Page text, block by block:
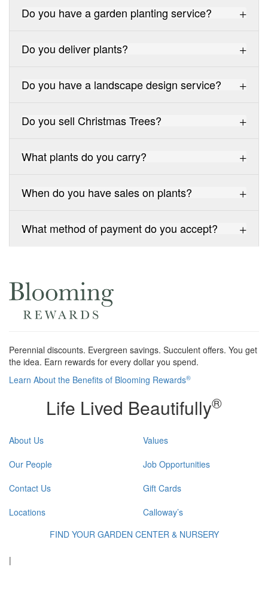
Do you have a garden planting service?
Do you deliver plants?
Do you have a landscape design service?
Do you sell Christmas Trees?
What plants do you carry?
When do you have sales on plants?
What method of payment do you accept?
Perennial discounts. Evergreen savings. Succulent offers. You get
the idea. Earn rewards for every dollar you spend.
Learn About the Benefits of Blooming Rewards®
Life Lived Beautifully®
About Us
Our People
Contact Us
Locations
Values
Job Opportunities
Gift Cards
Calloway’s
FIND YOUR GARDEN CENTER & NURSERY
|